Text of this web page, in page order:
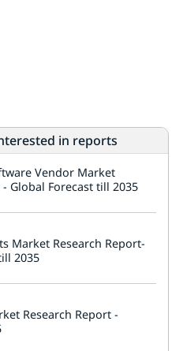
in reports
Vendor Market
Global Forecast till 2035
Market Research Report-
2035
Research Report -